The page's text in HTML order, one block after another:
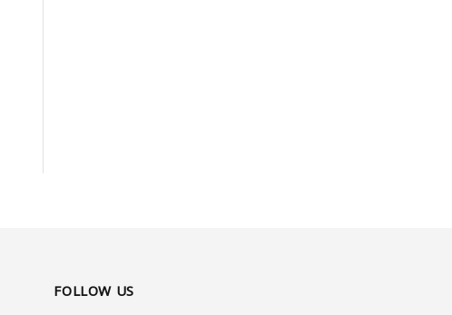
FOLLOW US